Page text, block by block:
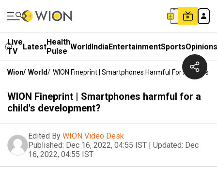
Live
TV
LatestHealth
Pulse WorldIndiaEntertainmentSportsOpinions
Wion/ World/ WION Fineprint | Smartphones Harmful For A Child's
WION Fineprint | Smartphones harmful for a
child's development?
Edited By WION Video Desk
Published: Dec 16, 2022, 04:55 IST | Updated: Dec
16, 2022, 04:55 IST